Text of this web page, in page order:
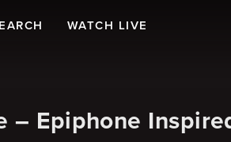
WATCH LIVE
– Epiphone